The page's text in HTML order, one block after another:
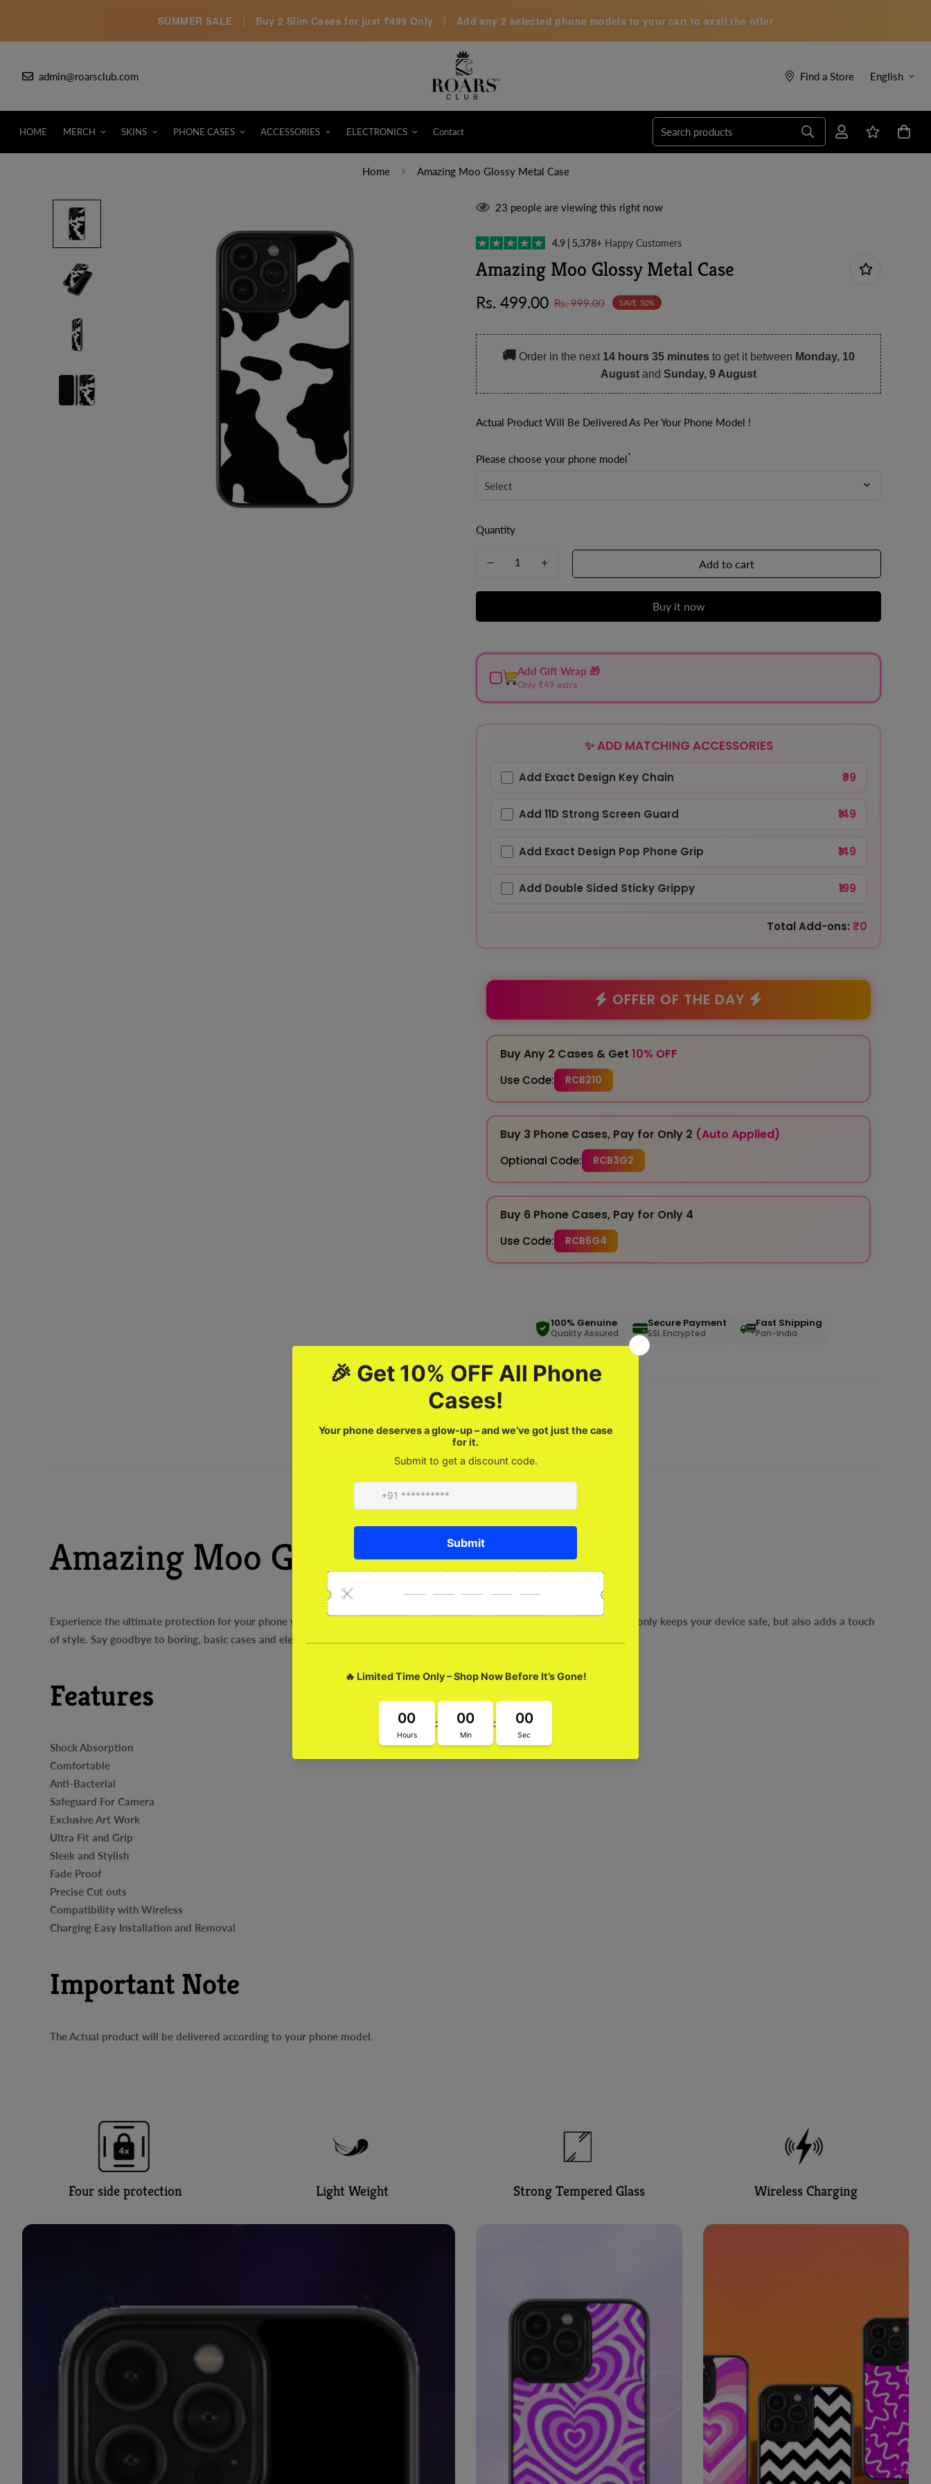
SUMMER SALE | Buy 2 Slim Cases for just ₹499 Only | Add any 2 selected phone models to your cart to avail the offer
admin@roarsclub.com Find a Store English
HOME MERCH SKINS PHONE CASES ACCESSORIES ELECTRONICS Contact Search products
Home Amazing Moo Glossy Metal Case
23 people are viewing this right now
4.9 | 5,378+ Happy Customers
Amazing Moo Glossy Metal Case
Sale
Rs. 499.00
Regular
Rs. 999.00 SAVE 50%
🚚 Order in the next 14 hours 35 minutes to get it between Monday, 10
August and Sunday, 9 August
Actual Product Will Be Delivered As Per Your Phone Model !
Please choose your phone model*
Quantity
Add to cart
Buy it now
Add Gift Wrap 🎁
Only ₹49 extra
✨ ADD MATCHING ACCESSORIES
Add Exact Design Key Chain ₹99
Add 11D Strong Screen Guard ₹149
Add Exact Design Pop Phone Grip ₹149
Add Double Sided Sticky Grippy ₹199
Total Add-ons: ₹0
OFFER OF THE DAY
Buy Any 2 Cases & Get 10% OFF
Use Code: RCB210
Buy 3 Phone Cases, Pay for Only 2 (Auto Applied)
Optional Code: RCB3G2
Buy 6 Phone Cases, Pay for Only 4
Use Code: RCB6G4
100% Genuine
Quality Assured
Secure Payment
SSL Encrypted
Fast Shipping
Pan-India
Amazing Moo Glossy Metal Case
Experience the ultimate protection for your phone with the Amazing Moo Glossy Metal Case. Its super cool glass design not only keeps your device safe, but also adds a touch
of style. Say goodbye to boring, basic cases and elevate your phone game with Amazing Moo!
Features
Shock Absorption
Comfortable
Anti-Bacterial
Safeguard For Camera
Exclusive Art Work
Ultra Fit and Grip
Sleek and Stylish
Fade Proof
Precise Cut outs
Compatibility with Wireless
Charging Easy Installation and Removal
Important Note
The Actual product will be delivered according to your phone model.
Four side protection Light Weight Strong Tempered Glass Wireless Charging